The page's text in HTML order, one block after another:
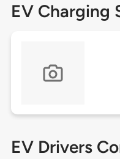
EV Charging
EV Drivers